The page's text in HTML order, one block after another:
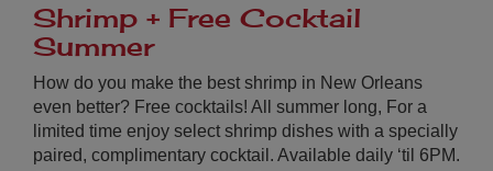
Shrimp + Free Cocktail
Summer
How do you make the best shrimp in New Orleans
even better? Free cocktails! All summer long, For a
limited time enjoy select shrimp dishes with a specially
paired, complimentary cocktail. Available daily ‘til 6PM.